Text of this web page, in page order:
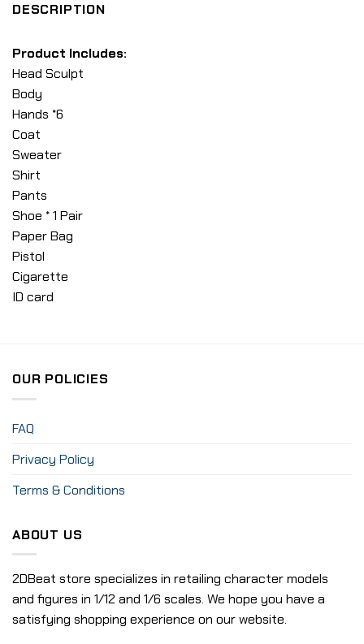
DESCRIPTION
Product Includes:
Head Sculpt
Body
Hands *6
Coat
Sweater
Shirt
Pants
Shoe * 1 Pair
Paper Bag
Pistol
Cigarette
ID card
OUR POLICIES
FAQ
Privacy Policy
Terms & Conditions
ABOUT US
2DBeat store specializes in retailing character models
and figures in 1/12 and 1/6 scales. We hope you have a
satisfying shopping experience on our website.